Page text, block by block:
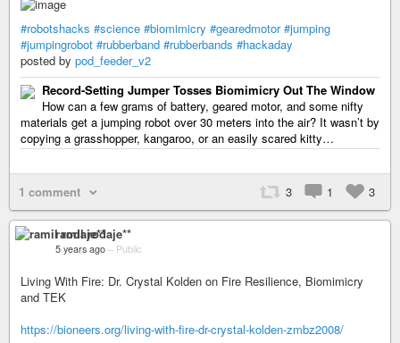
#robotshacks #science #biomimicry #gearedmotor #jumping
#jumpingrobot #rubberband #rubberbands #hackaday
posted by pod_feeder_v2
Record-Setting Jumper Tosses Biomimicry Out The Window
How can a few grams of battery, geared motor, and some nifty
materials get a jumping robot over 30 meters into the air? It wasn’t by
copying a grasshopper, kangaroo, or an easily scared kitty…
1 comment 3 1 3
ramil rodaje**
5 years ago – Public
Living With Fire: Dr. Crystal Kolden on Fire Resilience, Biomimicry
and TEK
https://bioneers.org/living-with-fire-dr-crystal-kolden-zmbz2008/